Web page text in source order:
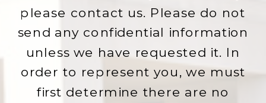
please contact us. Please do not
send any confidential information
unless we have requested it. In
order to represent you, we must
first determine there are no